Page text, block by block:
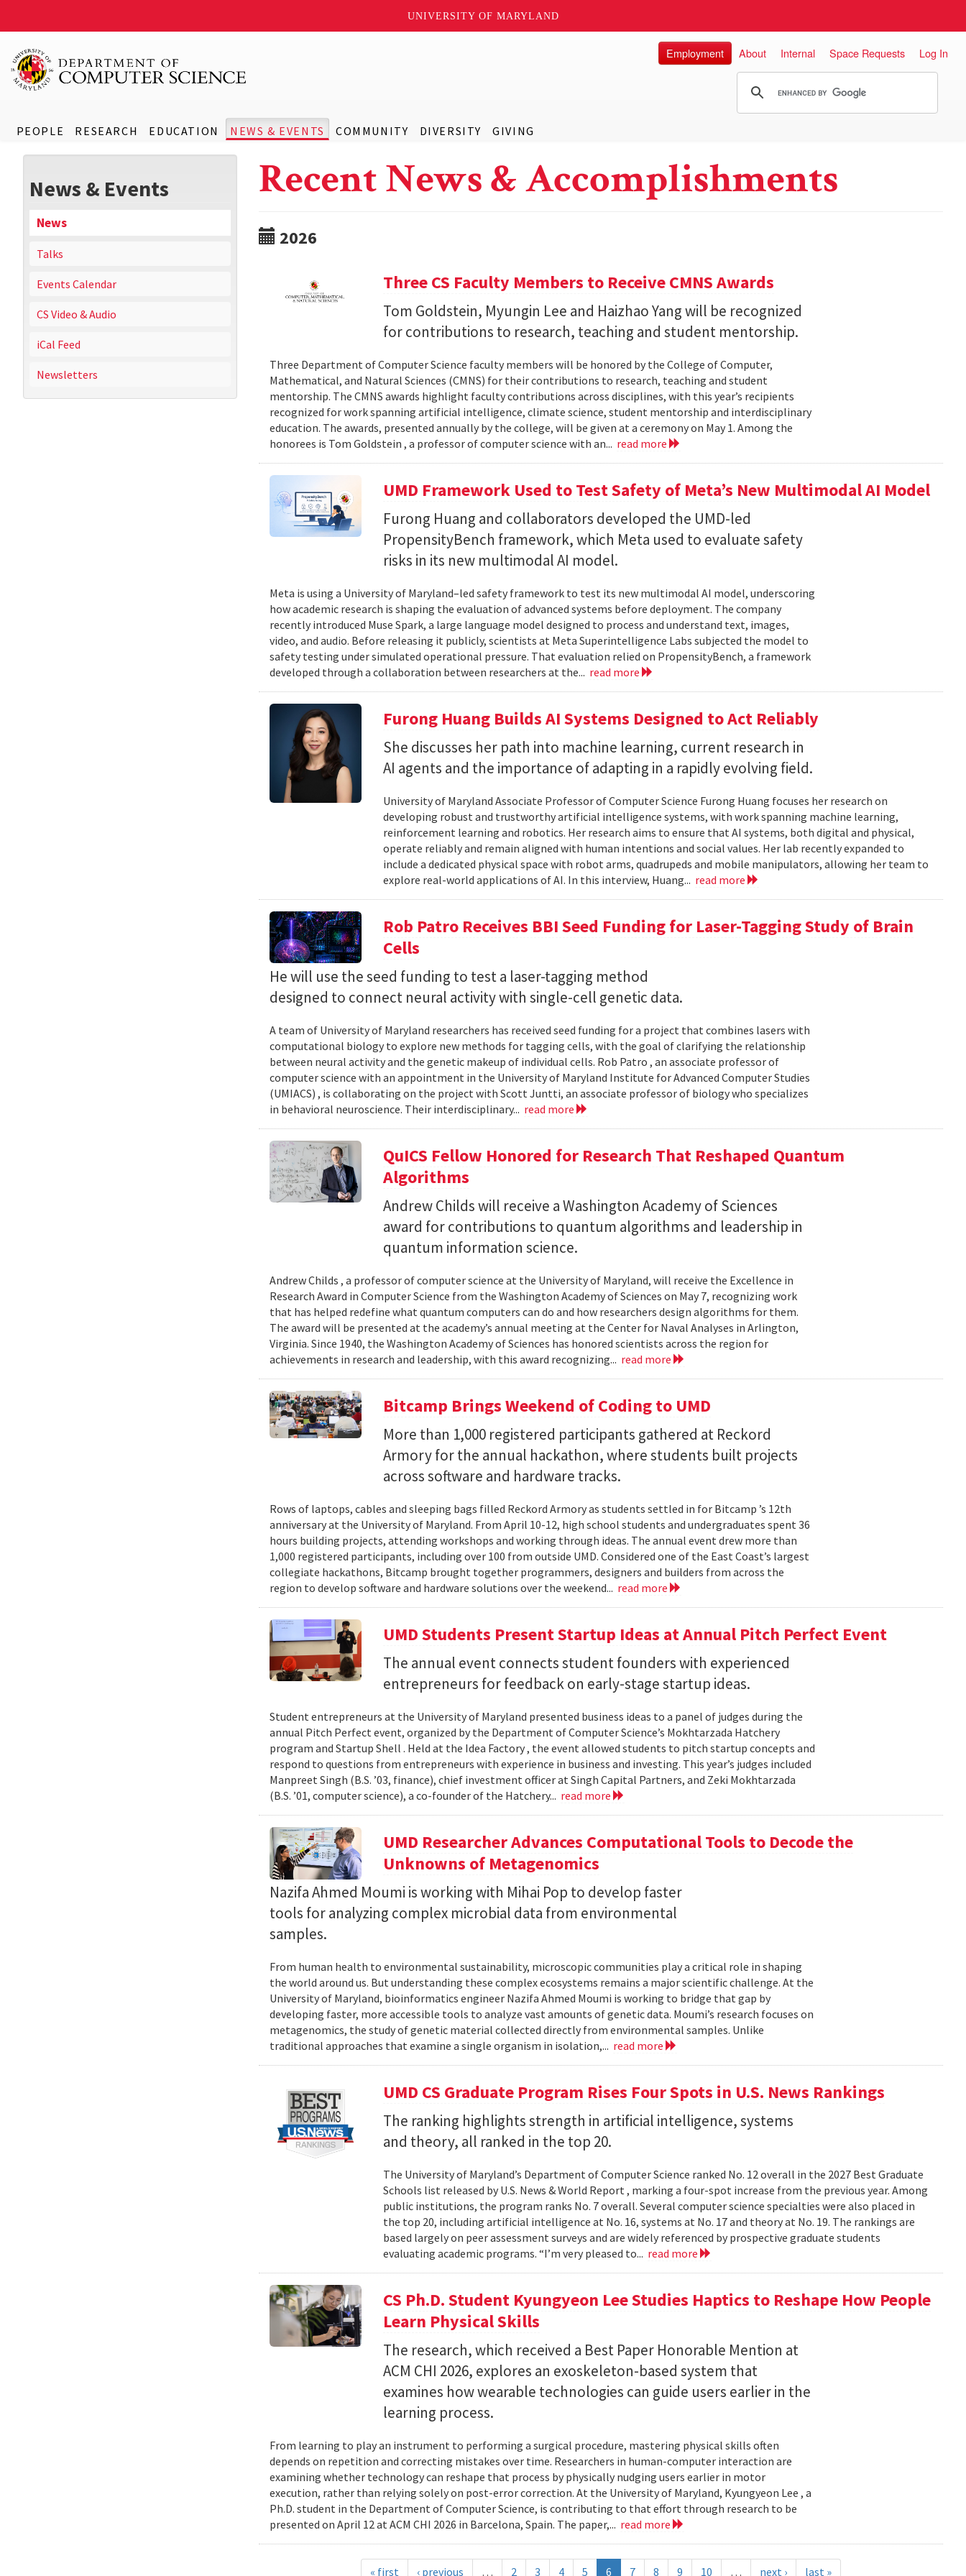
UNIVERSITY OF MARYLAND
PEOPLE RESEARCH EDUCATION NEWS & EVENTS COMMUNITY DIVERSITY GIVING
Employment About Internal Space Requests Log In
News & Events
News
Talks
Events Calendar
CS Video & Audio
iCal Feed
Newsletters
Recent News & Accomplishments
2026
Three CS Faculty Members to Receive CMNS Awards
Tom Goldstein, Myungin Lee and Haizhao Yang will be recognized
for contributions to research, teaching and student mentorship.
Three Department of Computer Science faculty members will be honored by the College of Computer,
Mathematical, and Natural Sciences (CMNS) for their contributions to research, teaching and student
mentorship. The CMNS awards highlight faculty contributions across disciplines, with this year’s recipients
recognized for work spanning artificial intelligence, climate science, student mentorship and interdisciplinary
education. The awards, presented annually by the college, will be given at a ceremony on May 1. Among the
honorees is Tom Goldstein , a professor of computer science with an... read more
UMD Framework Used to Test Safety of Meta’s New Multimodal AI Model
Furong Huang and collaborators developed the UMD-led
PropensityBench framework, which Meta used to evaluate safety
risks in its new multimodal AI model.
Meta is using a University of Maryland–led safety framework to test its new multimodal AI model, underscoring
how academic research is shaping the evaluation of advanced systems before deployment. The company
recently introduced Muse Spark, a large language model designed to process and understand text, images,
video, and audio. Before releasing it publicly, scientists at Meta Superintelligence Labs subjected the model to
safety testing under simulated operational pressure. That evaluation relied on PropensityBench, a framework
developed through a collaboration between researchers at the... read more
Furong Huang Builds AI Systems Designed to Act Reliably
She discusses her path into machine learning, current research in
AI agents and the importance of adapting in a rapidly evolving field.
University of Maryland Associate Professor of Computer Science Furong Huang focuses her research on
developing robust and trustworthy artificial intelligence systems, with work spanning machine learning,
reinforcement learning and robotics. Her research aims to ensure that AI systems, both digital and physical,
operate reliably and remain aligned with human intentions and social values. Her lab recently expanded to
include a dedicated physical space with robot arms, quadrupeds and mobile manipulators, allowing her team to
explore real-world applications of AI. In this interview, Huang... read more
Rob Patro Receives BBI Seed Funding for Laser-Tagging Study of Brain
Cells
He will use the seed funding to test a laser-tagging method
designed to connect neural activity with single-cell genetic data.
A team of University of Maryland researchers has received seed funding for a project that combines lasers with
computational biology to explore new methods for tagging cells, with the goal of clarifying the relationship
between neural activity and the genetic makeup of individual cells. Rob Patro , an associate professor of
computer science with an appointment in the University of Maryland Institute for Advanced Computer Studies
(UMIACS) , is collaborating on the project with Scott Juntti, an associate professor of biology who specializes
in behavioral neuroscience. Their interdisciplinary... read more
QuICS Fellow Honored for Research That Reshaped Quantum
Algorithms
Andrew Childs will receive a Washington Academy of Sciences
award for contributions to quantum algorithms and leadership in
quantum information science.
Andrew Childs , a professor of computer science at the University of Maryland, will receive the Excellence in
Research Award in Computer Science from the Washington Academy of Sciences on May 7, recognizing work
that has helped redefine what quantum computers can do and how researchers design algorithms for them.
The award will be presented at the academy’s annual meeting at the Center for Naval Analyses in Arlington,
Virginia. Since 1940, the Washington Academy of Sciences has honored scientists across the region for
achievements in research and leadership, with this award recognizing... read more
Bitcamp Brings Weekend of Coding to UMD
More than 1,000 registered participants gathered at Reckord
Armory for the annual hackathon, where students built projects
across software and hardware tracks.
Rows of laptops, cables and sleeping bags filled Reckord Armory as students settled in for Bitcamp ’s 12th
anniversary at the University of Maryland. From April 10-12, high school students and undergraduates spent 36
hours building projects, attending workshops and working through ideas. The annual event drew more than
1,000 registered participants, including over 100 from outside UMD. Considered one of the East Coast’s largest
collegiate hackathons, Bitcamp brought together programmers, designers and builders from across the
region to develop software and hardware solutions over the weekend... read more
UMD Students Present Startup Ideas at Annual Pitch Perfect Event
The annual event connects student founders with experienced
entrepreneurs for feedback on early-stage startup ideas.
Student entrepreneurs at the University of Maryland presented business ideas to a panel of judges during the
annual Pitch Perfect event, organized by the Department of Computer Science’s Mokhtarzada Hatchery
program and Startup Shell . Held at the Idea Factory , the event allowed students to pitch startup concepts and
respond to questions from entrepreneurs with experience in business and investing. This year’s judges included
Manpreet Singh (B.S. ’03, finance), chief investment officer at Singh Capital Partners, and Zeki Mokhtarzada
(B.S. ’01, computer science), a co-founder of the Hatchery... read more
UMD Researcher Advances Computational Tools to Decode the
Unknowns of Metagenomics
Nazifa Ahmed Moumi is working with Mihai Pop to develop faster
tools for analyzing complex microbial data from environmental
samples.
From human health to environmental sustainability, microscopic communities play a critical role in shaping
the world around us. But understanding these complex ecosystems remains a major scientific challenge. At the
University of Maryland, bioinformatics engineer Nazifa Ahmed Moumi is working to bridge that gap by
developing faster, more accessible tools to analyze vast amounts of genetic data. Moumi’s research focuses on
metagenomics, the study of genetic material collected directly from environmental samples. Unlike
traditional approaches that examine a single organism in isolation,... read more
UMD CS Graduate Program Rises Four Spots in U.S. News Rankings
The ranking highlights strength in artificial intelligence, systems
and theory, all ranked in the top 20.
The University of Maryland’s Department of Computer Science ranked No. 12 overall in the 2027 Best Graduate
Schools list released by U.S. News & World Report , marking a four-spot increase from the previous year. Among
public institutions, the program ranks No. 7 overall. Several computer science specialties were also placed in
the top 20, including artificial intelligence at No. 16, systems at No. 17 and theory at No. 19. The rankings are
based largely on peer assessment surveys and are widely referenced by prospective graduate students
evaluating academic programs. “I’m very pleased to... read more
CS Ph.D. Student Kyungyeon Lee Studies Haptics to Reshape How People
Learn Physical Skills
The research, which received a Best Paper Honorable Mention at
ACM CHI 2026, explores an exoskeleton-based system that
examines how wearable technologies can guide users earlier in the
learning process.
From learning to play an instrument to performing a surgical procedure, mastering physical skills often
depends on repetition and correcting mistakes over time. Researchers in human-computer interaction are
examining whether technology can reshape that process by physically nudging users earlier in motor
execution, rather than relying solely on post-error correction. At the University of Maryland, Kyungyeon Lee , a
Ph.D. student in the Department of Computer Science, is contributing to that effort through research to be
presented on April 12 at ACM CHI 2026 in Barcelona, Spain. The paper,... read more
« first ‹ previous … 2 3 4 5 6 7 8 9 10 … next › last »